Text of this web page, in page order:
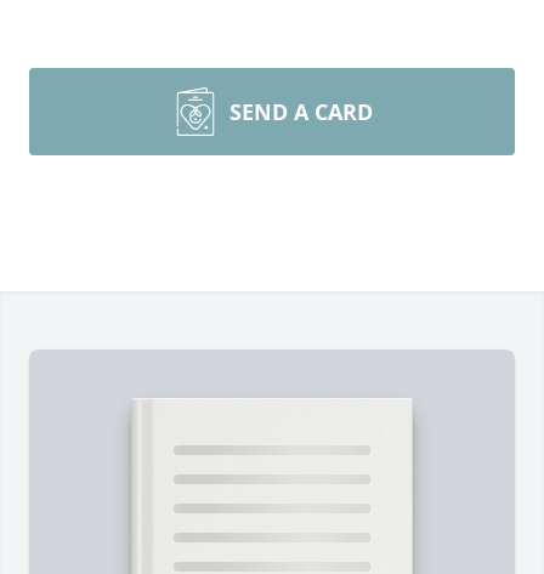
SEND A CARD